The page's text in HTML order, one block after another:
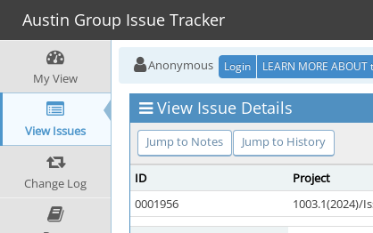
Austin Group Issue Tracker
My View
View Issues
Change Log
Anonymous Login LEARN MORE
View Issue Details
Jump to Notes Jump to History
ID Project
0001956
1003.1(2024)/